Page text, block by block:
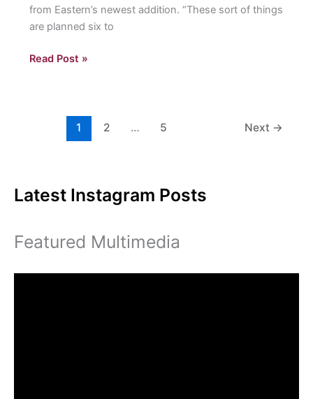
from Eastern’s newest addition. “These sort of things
are planned six to
Plans
Read Post »
1 2 … 5 Next →
Latest Instagram Posts
Featured Multimedia